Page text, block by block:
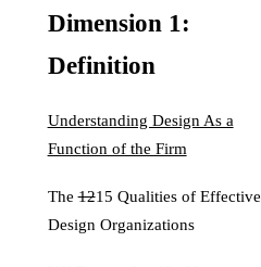
Dimension 1:
Definition
Understanding Design As a
Function of the Firm
The1215 Qualities of Effective
Design Organizations